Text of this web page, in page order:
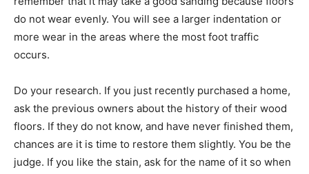
do not wear evenly. You will see a larger indentation or
more wear in the areas where the most foot traffic
occurs.
Do your research. If you just recently purchased a home,
ask the previous owners about the history of their wood
floors. If they do not know, and have never finished them,
chances are it is time to restore them slightly. You be the
judge. If you like the stain, ask for the name of it so when